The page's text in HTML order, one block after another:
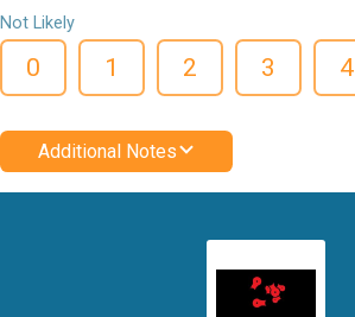
Not Likely
0 1 2 3 4
Additional Notes